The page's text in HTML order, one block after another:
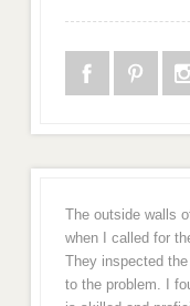
The outside walls
when I called for
They inspected
to the problem. I